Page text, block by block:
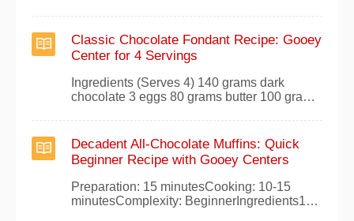
saltPreparationMelt the pastry chocolate in a
bain-marie with the vanilla sugar. Once fully
melted, stir in the cream until smooth and
creamy. Remove from heat.Separate the
eggs, adding the
Classic Chocolate Fondant Recipe: Gooey
Center for 4 Servings
Ingredients (Serves 4) 140 grams dark
chocolate 3 eggs 80 grams butter 100 grams
tablespoons water Preparation Preheat your
oven to 180°C (thermostat 6). Melt the dark
chocolate with the water over low heat or in a
bain-marie for a smooth consistency. Stir in
Decadent All-Chocolate Muffins: Quick
Beginner Recipe with Gooey Centers
Preparation: 15 minutesCooking: 10-15
minutesComplexity: BeginnerIngredients100